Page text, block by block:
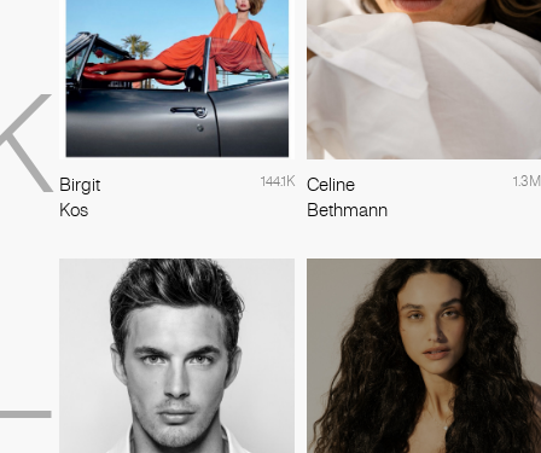
Birgit
Kos
144.1K
Celine
Bethmann
1.3M